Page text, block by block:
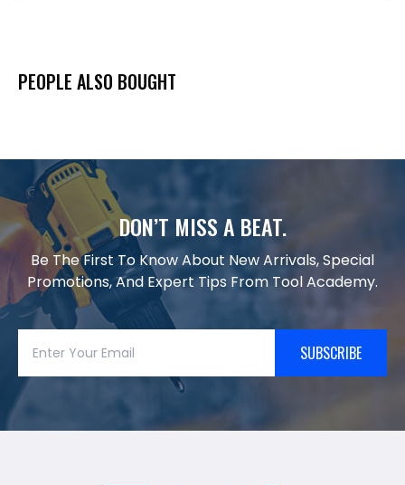
PEOPLE ALSO BOUGHT
DON’T MISS A BEAT.
Be The First To Know About New Arrivals, Special
Promotions, And Expert Tips From Tool Academy.
SUBSCRIBE